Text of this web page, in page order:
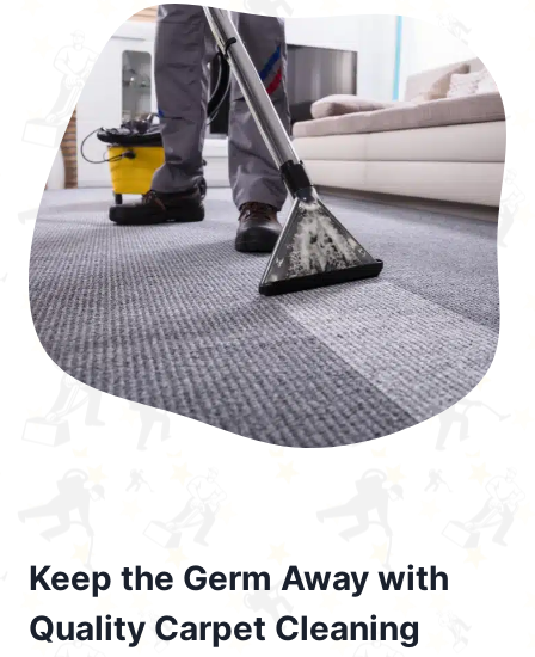
Keep the Germ Away with
Quality Carpet Cleaning